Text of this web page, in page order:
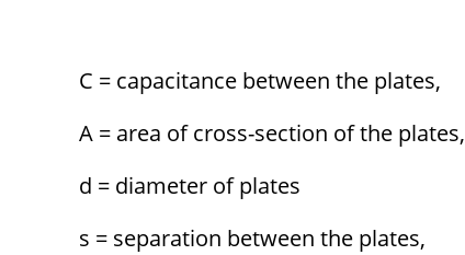
C = capacitance between the plates,
A = area of cross-section of the plates,
d = diameter of plates
s = separation between the plates,